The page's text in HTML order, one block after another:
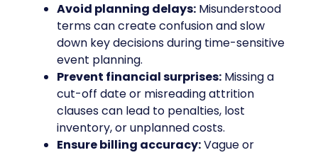
Avoid planning delays: Misunderstood
terms can create confusion and slow
down key decisions during time-sensitive
event planning.
Prevent financial surprises: Missing a
cut-off date or misreading attrition
clauses can lead to penalties, lost
inventory, or unplanned costs.
Ensure billing accuracy:Vague or